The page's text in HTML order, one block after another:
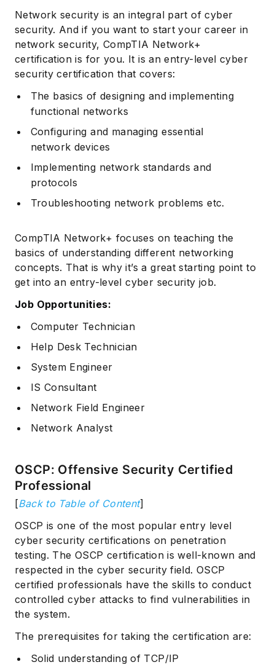
Network security is an integral part of cyber
security. And if you want to start your career in
network security, CompTIA Network+
certification is for you. It is an entry-level cyber
security certification that covers:
The basics of designing and implementing
functional networks
Configuring and managing essential
network devices
Implementing network standards and
protocols
Troubleshooting network problems etc.
CompTIA Network+ focuses on teaching the
basics of understanding different networking
concepts. That is why it’s a great starting point to
get into an entry-level cyber security job.
Job Opportunities:
Computer Technician
Help Desk Technician
System Engineer
IS Consultant
Network Field Engineer
Network Analyst
OSCP: Offensive Security Certified
Professional
[Back to Table of Content]
OSCP is one of the most popular entry level
cyber security certifications on penetration
testing. The OSCP certification is well-known and
respected in the cyber security field. OSCP
certified professionals have the skills to conduct
controlled cyber attacks to find vulnerabilities in
the system.
The prerequisites for taking the certification are:
Solid understanding of TCP/IP